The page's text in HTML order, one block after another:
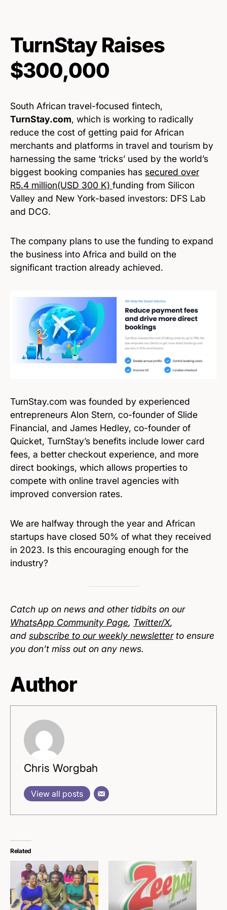
TurnStay Raises
$300,000
South African travel-focused fintech,
TurnStay.com, which is working to radically
reduce the cost of getting paid for African
merchants and platforms in travel and tourism by
harnessing the same ‘tricks’ used by the world’s
biggest booking companies has secured over
R5.4 million(USD 300 K) funding from Silicon
Valley and New York-based investors: DFS Lab
and DCG.
The company plans to use the funding to expand
the business into Africa and build on the
significant traction already achieved.
TurnStay.com was founded by experienced
entrepreneurs Alon Stern, co-founder of Slide
Financial, and James Hedley, co-founder of
Quicket, TurnStay’s benefits include lower card
fees, a better checkout experience, and more
direct bookings, which allows properties to
compete with online travel agencies with
improved conversion rates.
We are halfway through the year and African
startups have closed 50% of what they received
in 2023. Is this encouraging enough for the
industry?
Catch up on news and other tidbits on our
WhatsApp Community Page, Twitter/X,
and subscribe to our weekly newsletterto ensure
you don’t miss out on any news.
Author
Chris Worgbah
View all posts
Related